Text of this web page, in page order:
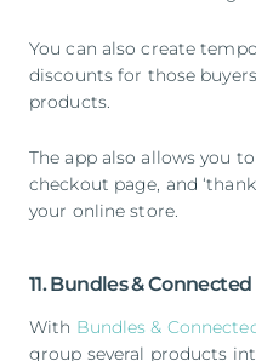
You can also create
discounts for those
products.
The app also allows you
checkout page, and
your online store.
11. Bundles &
With Bundles &
group several products